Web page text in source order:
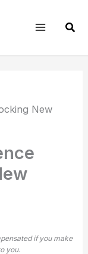
New
if you make
you.